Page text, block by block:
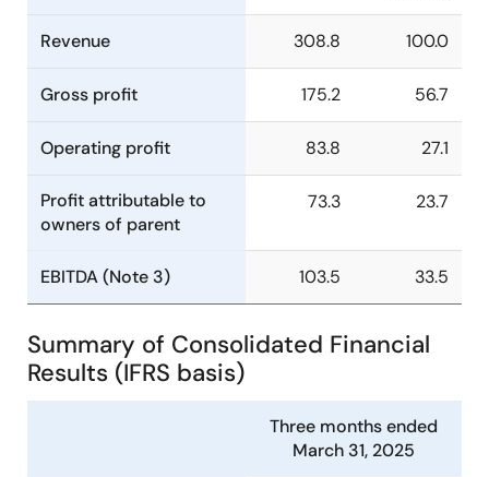
Revenue 308.8 100.0
Gross profit 175.2 56.7
Operating profit 83.8 27.1
Profit attributable to
owners of parent
73.3 23.7
EBITDA (Note 3) 103.5 33.5
Summary of Consolidated Financial
Results (IFRS basis)
Three months ended
March 31, 2025